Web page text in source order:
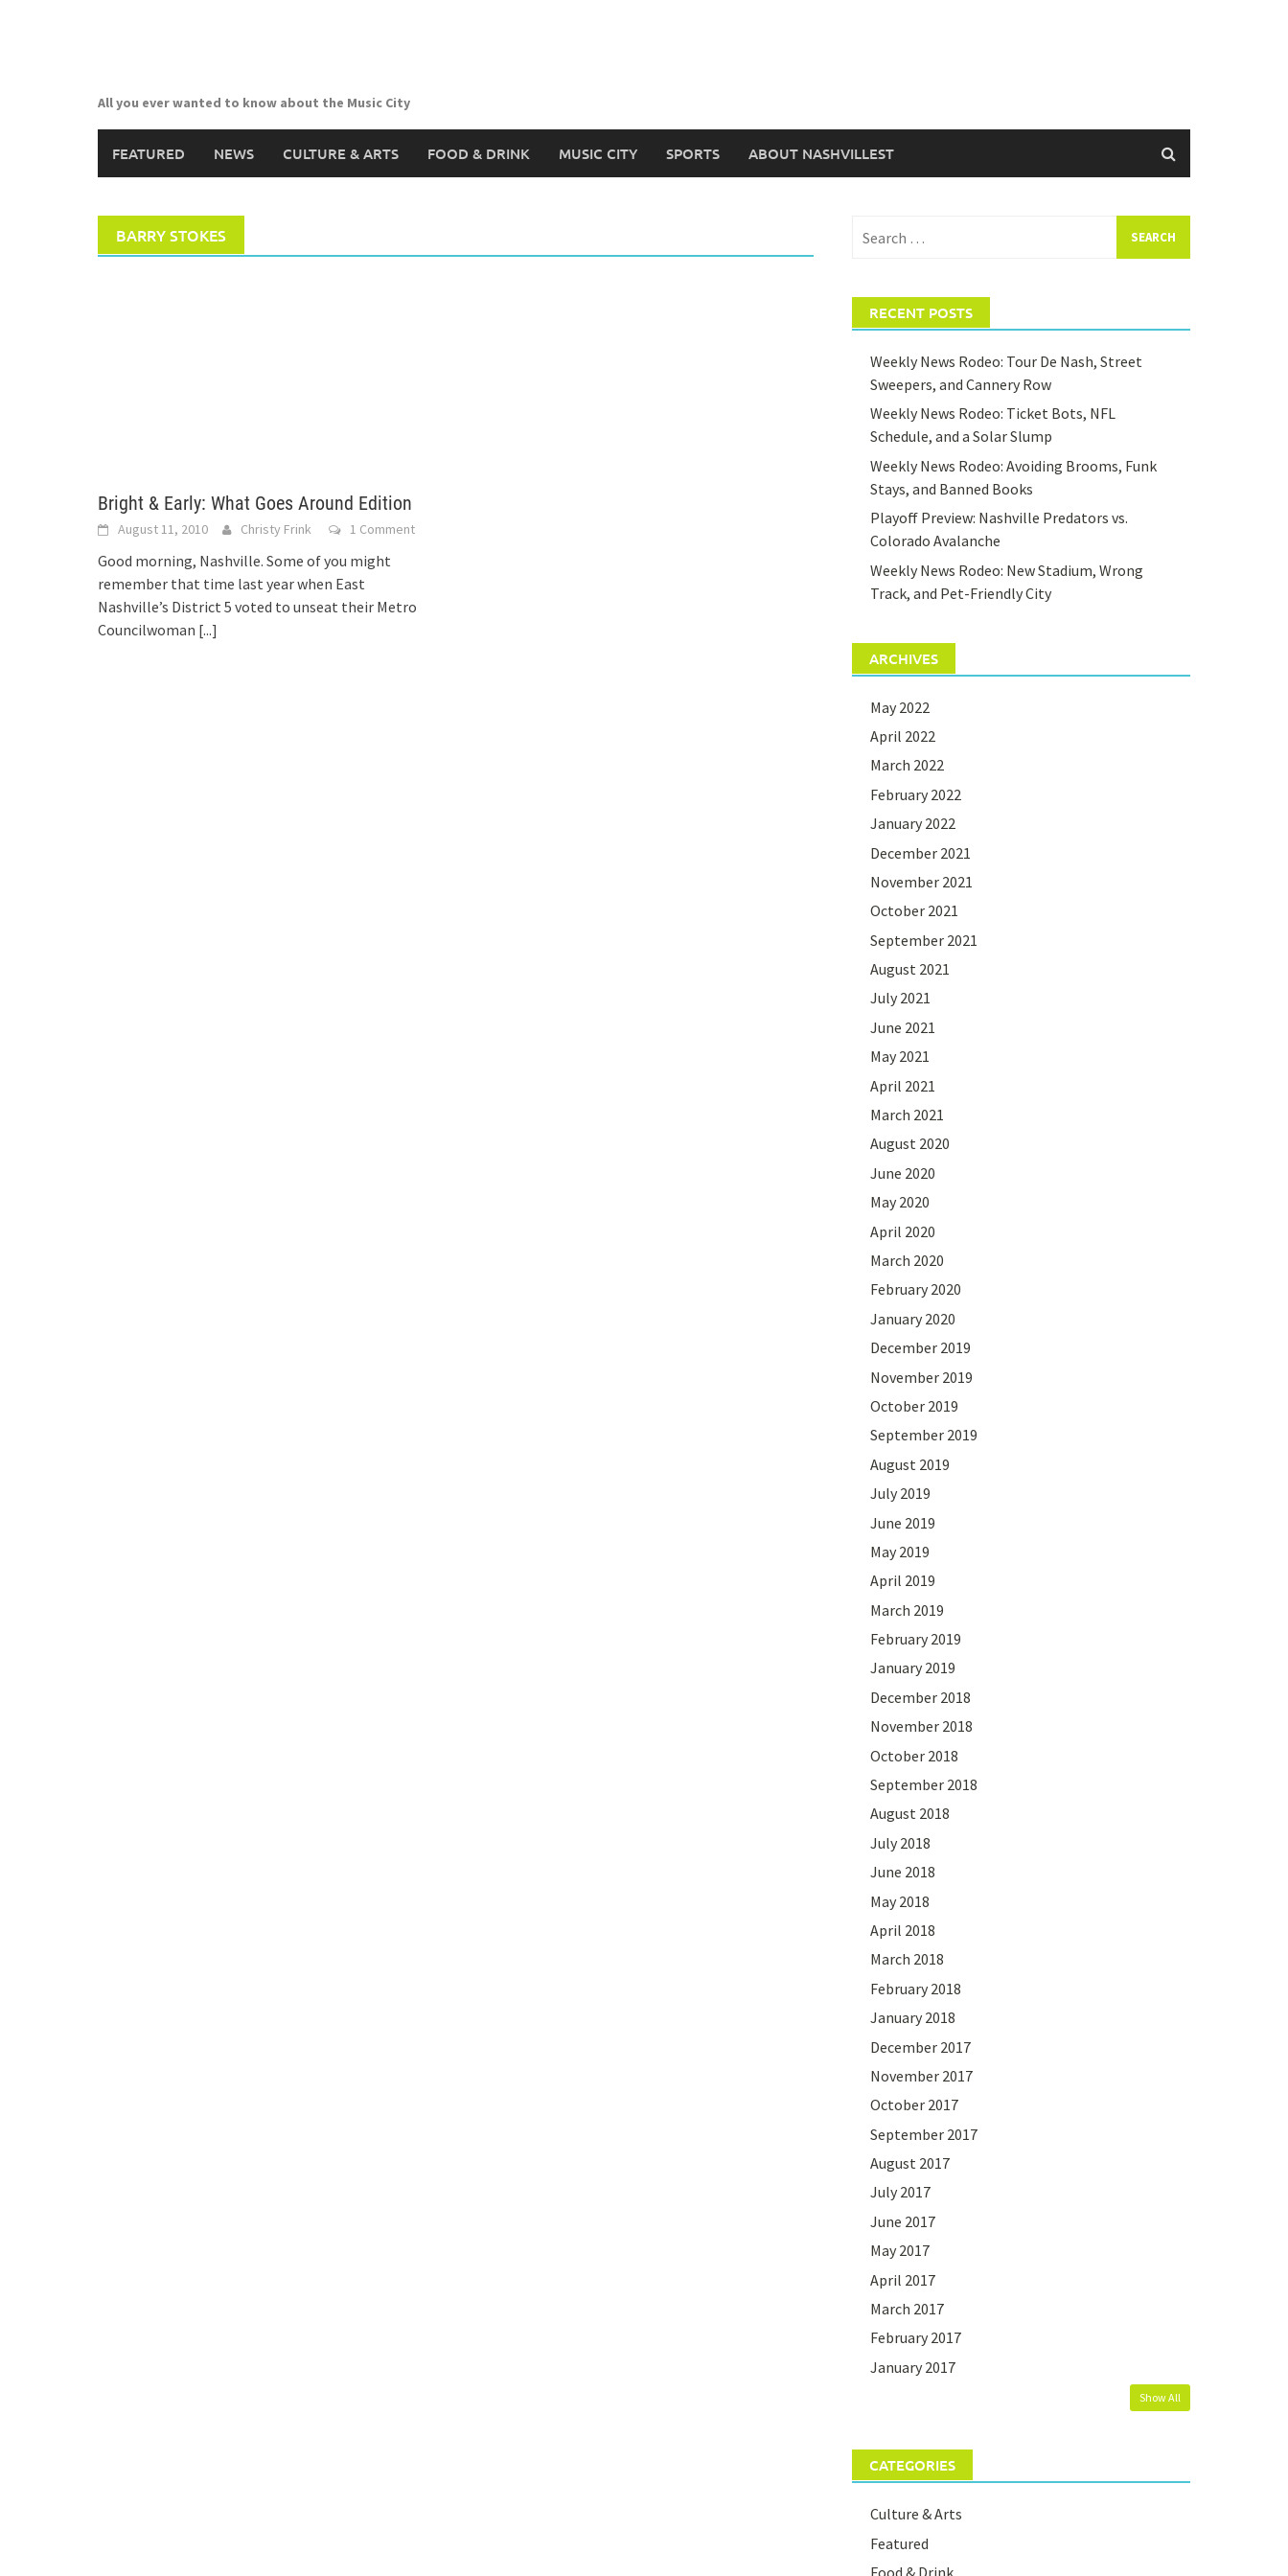
All you ever wanted to know about the Music City
FEATURED NEWS CULTURE & ARTS FOOD & DRINK MUSIC CITY SPORTS ABOUT NASHVILLEST
BARRY STOKES
Bright & Early: What Goes Around Edition
August 11, 2010 Christy Frink 1 Comment
Good morning, Nashville. Some of you might
remember that time last year when East
Nashville’s District 5 voted to unseat their Metro
Councilwoman [...]
for:
RECENT POSTS
Weekly News Rodeo: Tour De Nash, Street
Sweepers, and Cannery Row
Weekly News Rodeo: Ticket Bots, NFL
Schedule, and a Solar Slump
Weekly News Rodeo: Avoiding Brooms, Funk
Stays, and Banned Books
Playoff Preview: Nashville Predators vs.
Colorado Avalanche
Weekly News Rodeo: New Stadium, Wrong
Track, and Pet-Friendly City
ARCHIVES
May 2022
April 2022
March 2022
February 2022
January 2022
December 2021
November 2021
October 2021
September 2021
August 2021
July 2021
June 2021
May 2021
April 2021
March 2021
August 2020
June 2020
May 2020
April 2020
March 2020
February 2020
January 2020
December 2019
November 2019
October 2019
September 2019
August 2019
July 2019
June 2019
May 2019
April 2019
March 2019
February 2019
January 2019
December 2018
November 2018
October 2018
September 2018
August 2018
July 2018
June 2018
May 2018
April 2018
March 2018
February 2018
January 2018
December 2017
November 2017
October 2017
September 2017
August 2017
July 2017
June 2017
May 2017
April 2017
March 2017
February 2017
January 2017
Show All
CATEGORIES
Culture & Arts
Featured
Food & Drink